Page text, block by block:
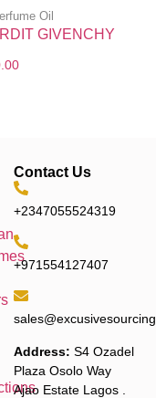
Oil
GIVENCHY
Contact Us
+2347055524319
+971554127407
Address: S4 Ozadel
Plaza Osolo Way
Ajao Estate Lagos